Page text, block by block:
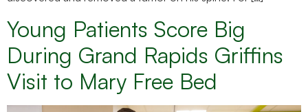
Young Patients Score Big
During Grand Rapids Griffins
Visit to Mary Free Bed